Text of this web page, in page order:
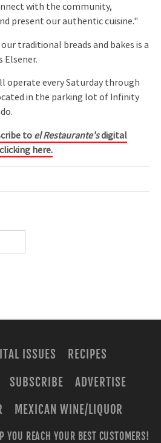
with the community,
present our authentic cuisine."
traditional breads and bakes is a
Elsener.
operate every Saturday through
in the parking lot of Infinity
to el Restaurante'sdigital
here.
ISSUES
RECIPES
SUBSCRIBE
ADVERTISE
MEXICAN WINE/LIQUOR
YOU REACH YOUR BEST CUSTOMERS!